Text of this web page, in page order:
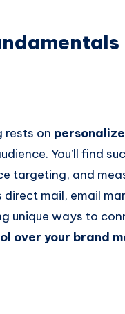
rests on
You’ll find
targeting, and
direct mail, email
unique ways to
over your brand